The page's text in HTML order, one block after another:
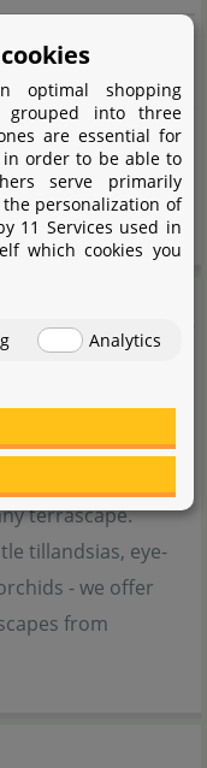
point or group
time provide a
inhabitants. Our
even arid plants
terrascape.
tillandsias, eye-
- we offer
from
optimal shopping
grouped into three
are essential for
in order to be able to
serve primarily
personalization of
11 Services used in
which cookies you
Analytics